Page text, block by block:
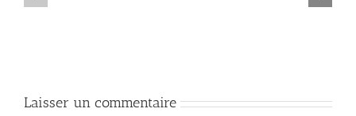
Laisser un commentaire